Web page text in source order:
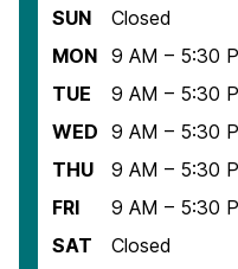
SUN
Closed
MON 9 AM – 5:30
TUE
9 AM – 5:30
WED 9 AM – 5:30
THU
9 AM – 5:30
FRI
9 AM – 5:30
SAT
Closed